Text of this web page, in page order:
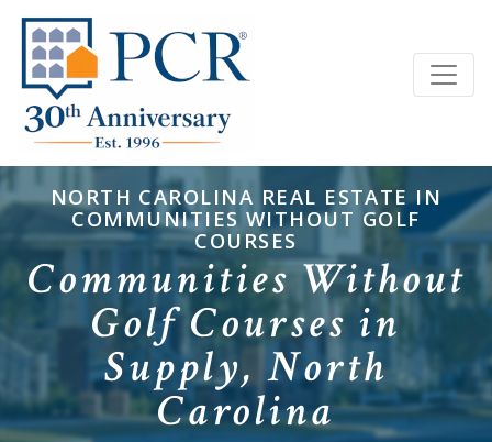
NORTH CAROLINA REAL ESTATE IN
COMMUNITIES WITHOUT GOLF
COURSES
Communities Without
Golf Courses in
Supply, North
Carolina